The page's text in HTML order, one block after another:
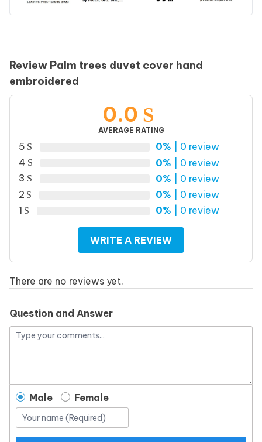
Review Palm trees duvet cover hand
embroidered
0.0
AVERAGE RATING
5 0% | 0 review
4
0% | 0 review
3
0% | 0 review
2
0% | 0 review
1
0% | 0 review
WRITE A REVIEW
There are no reviews yet.
Question and Answer
Male Female